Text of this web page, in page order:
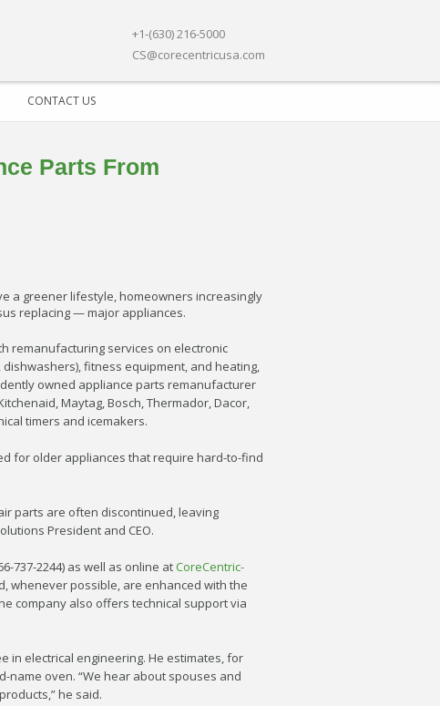
+1-(630) 216-5000
CS@corecentricusa.com
CONTACT US
Parts From
a greener lifestyle, homeowners increasingly
replacing — major appliances.
remanufacturing services on electronic
fitness equipment, and heating,
owned appliance parts remanufacturer
Maytag, Bosch, Thermador, Dacor,
timers and icemakers.
for older appliances that require hard-to-find
parts are often discontinued, leaving
President and CEO.
737-2244) as well as online at CoreCentric-
whenever possible, are enhanced with the
company also offers technical support via
in electrical engineering. He estimates, for
name oven. “We hear about spouses and
he said.